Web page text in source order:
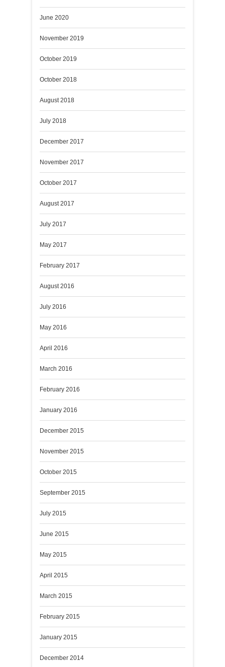
June 2020
November 2019
October 2019
October 2018
August 2018
July 2018
December 2017
November 2017
October 2017
August 2017
July 2017
May 2017
February 2017
August 2016
July 2016
May 2016
April 2016
March 2016
February 2016
January 2016
December 2015
November 2015
October 2015
September 2015
July 2015
June 2015
May 2015
April 2015
March 2015
February 2015
January 2015
December 2014